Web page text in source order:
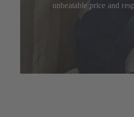
unbeatable price and